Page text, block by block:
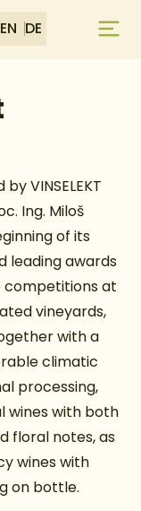
EN DE
VINSELEKT
Ing. Miloš
of its
leading awards
competitions at
vineyards,
with a
climatic
processing,
wines with both
floral notes, as
wines with
on bottle.